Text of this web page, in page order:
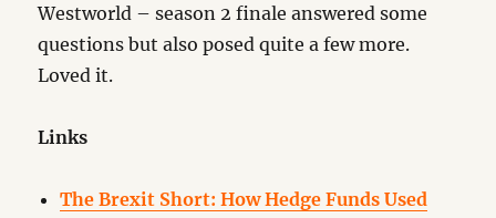
Westworld – season 2 finale answered some
questions but also posed quite a few more.
Loved it.
Links
The Brexit Short: How Hedge Funds Used